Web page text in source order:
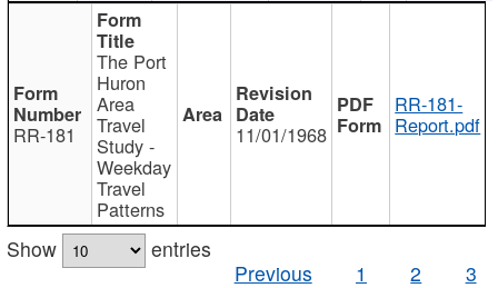
RR-181
The Port
Huron
Area
Travel
Study -
Weekday
Travel
Patterns
11/01/1968
RR-181-
Report.pdf
Show
entries
Previous
1 2 3